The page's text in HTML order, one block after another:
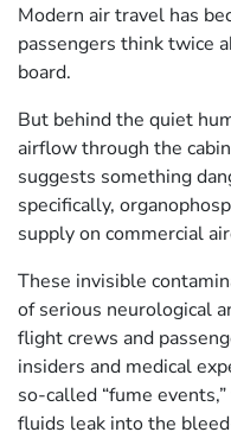
Modern air travel has
passengers think twice
board.
But behind the quiet
airflow through the
suggests something
specifically,
supply on commercial
These invisible
of serious neurological
flight crews and
insiders and medical
so-called “fume
fluids leak into the